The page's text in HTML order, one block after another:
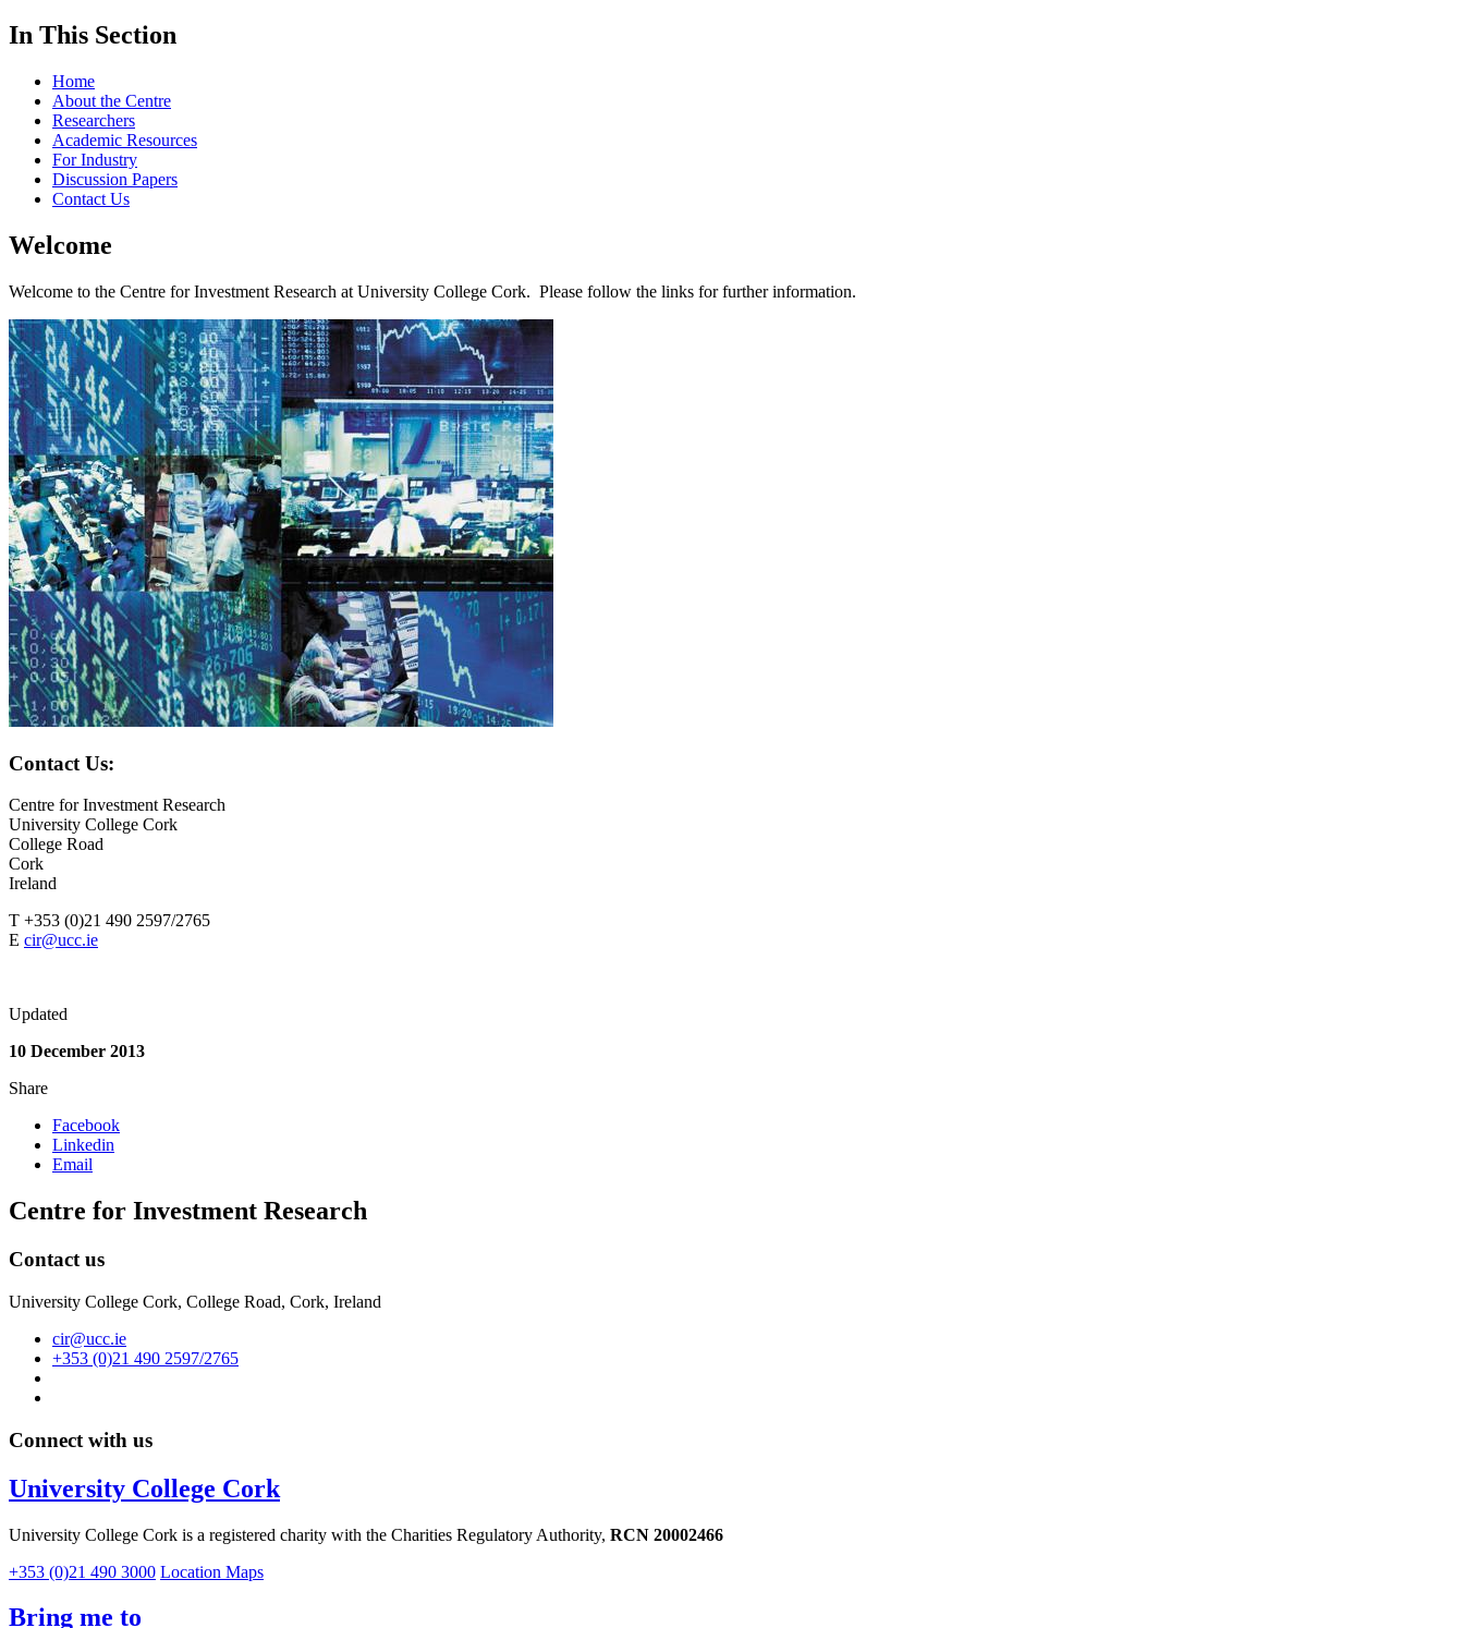
In This Section
Home
About the Centre
Researchers
Academic Resources
For Industry
Discussion Papers
Contact Us
Welcome
Welcome to the Centre for Investment Research at University College Cork. Please follow the links for further information.
Contact Us:
Centre for Investment Research
University College Cork
College Road
Cork
Ireland
T +353 (0)21 490 2597/2765
E cir@ucc.ie
Updated
10 December 2013
Share
Facebook
Linkedin
Email
Centre for Investment Research
Contact us
University College Cork, College Road, Cork, Ireland
cir@ucc.ie
+353 (0)21 490 2597/2765
Connect with us
University College Cork
University College Cork is a registered charity with the Charities Regulatory Authority, RCN 20002466
+353 (0)21 490 3000 Location Maps
Bring me to